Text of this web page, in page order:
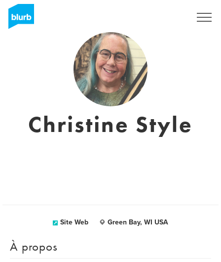
Christine Style
Site Web Green Bay, WI USA
À propos